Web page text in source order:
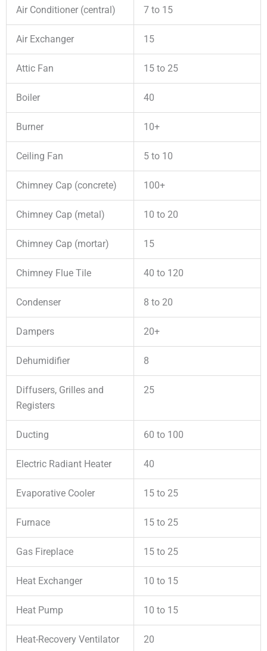
Air Conditioner (central) 7 to 15
Air Exchanger 15
Attic Fan 15 to 25
Boiler 40
Burner 10+
Ceiling Fan 5 to 10
Chimney Cap (concrete) 100+
Chimney Cap (metal) 10 to 20
Chimney Cap (mortar) 15
Chimney Flue Tile 40 to 120
Condenser 8 to 20
Dampers 20+
Dehumidifier 8
Diffusers, Grilles and
Registers
25
Ducting 60 to 100
Electric Radiant Heater 40
Evaporative Cooler 15 to 25
Furnace 15 to 25
Gas Fireplace 15 to 25
Heat Exchanger 10 to 15
Heat Pump 10 to 15
Heat-Recovery Ventilator 20